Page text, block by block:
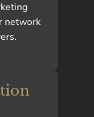
network